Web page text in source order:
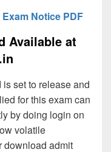
Notice PDF
Available at
set to release and
for this exam can
by doing login on
volatile
download admit